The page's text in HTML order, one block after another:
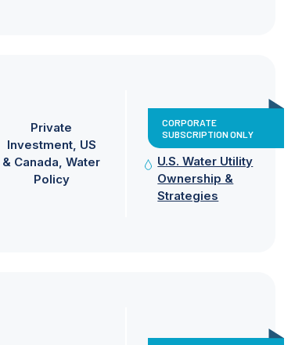
Private
Investment US
& Canada Water
Policy
CORPORATE
SUBSCRIPTION ONLY
U.S. Water Utility
Ownership &
Strategies